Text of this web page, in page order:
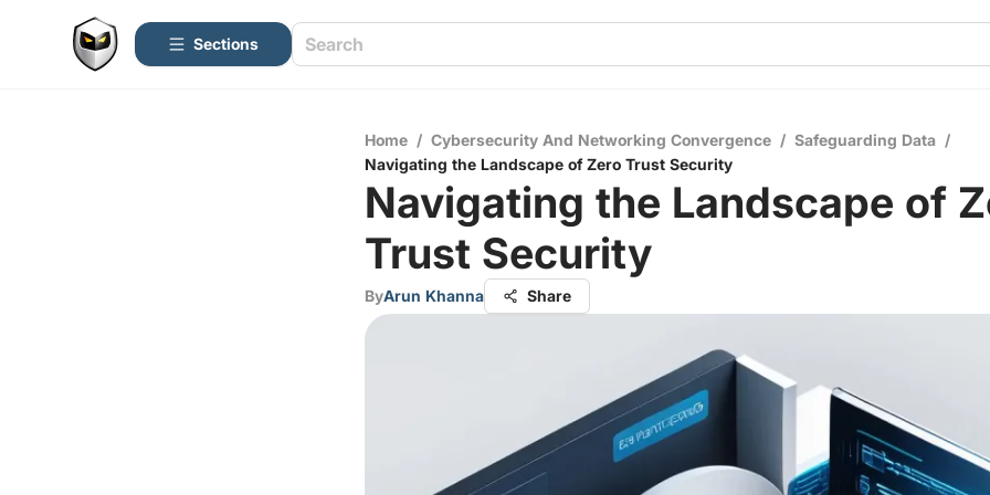
Sections
Home / Cybersecurity And Networking Convergence / Safeguarding Data /
Navigating the Landscape of Zero Trust Security
Navigating the Landscape of
Trust Security
ByArun Khanna Share